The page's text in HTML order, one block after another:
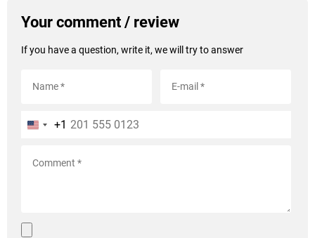
Your comment / review
If you have a question, write it, we will try to answer
+1